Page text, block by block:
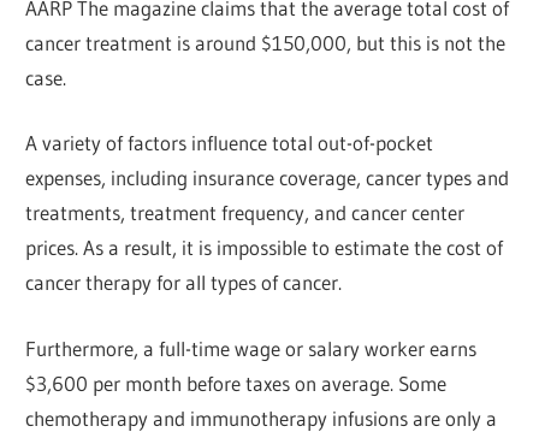
AARP The magazine claims that the average total cost of
cancer treatment is around $150,000, but this is not the
case.
A variety of factors influence total out-of-pocket
expenses, including insurance coverage, cancer types and
treatments, treatment frequency, and cancer center
prices. As a result, it is impossible to estimate the cost of
cancer therapy for all types of cancer.
Furthermore, a full-time wage or salary worker earns
$3,600 per month before taxes on average. Some
chemotherapy and immunotherapy infusions are only a